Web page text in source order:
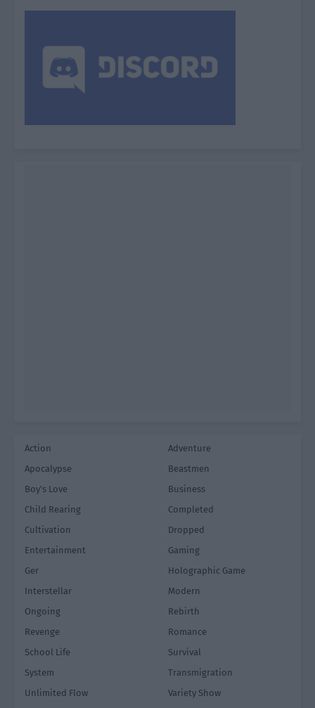
Action
Adventure
Apocalypse
Beastmen
Boy's Love
Business
Child Rearing
Completed
Cultivation
Dropped
Entertainment
Gaming
Ger
Holographic Game
Interstellar
Modern
Ongoing
Rebirth
Revenge
Romance
School Life
Survival
System
Transmigration
Unlimited Flow
Variety Show